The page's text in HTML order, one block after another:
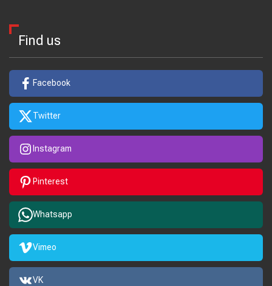
Find us
Facebook
Twitter
Instagram
Pinterest
Whatsapp
Vimeo
VK